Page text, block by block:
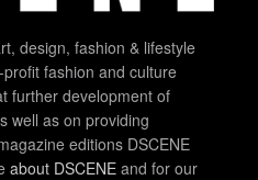
design, fashion & lifestyle
fashion and culture
further development of
well as on providing
editions DSCENE
about DSCENE and for our